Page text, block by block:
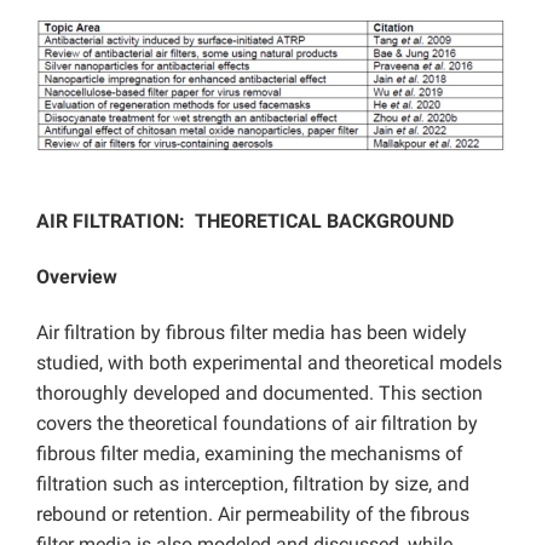
AIR FILTRATION: THEORETICAL BACKGROUND
Overview
Air filtration by fibrous filter media has been widely
studied, with both experimental and theoretical models
thoroughly developed and documented. This section
covers the theoretical foundations of air filtration by
fibrous filter media, examining the mechanisms of
filtration such as interception, filtration by size, and
rebound or retention. Air permeability of the fibrous